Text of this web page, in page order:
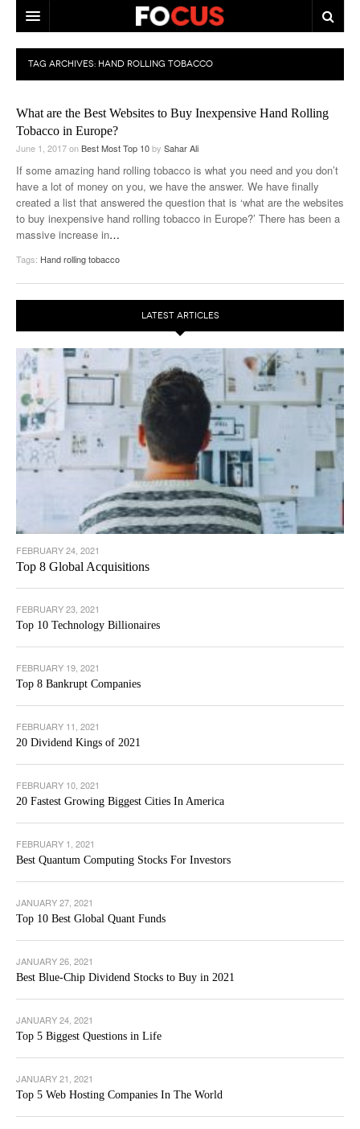
HOME
MACRO MARKETS
BIOPHARMA
DIVERSIFIED FINANCIAL
ABOUT STOCKWISE
ANALYSTS & CONTRIBUTORS
TAG ARCHIVES: HAND ROLLING TOBACCO
What are the Best Websites to Buy Inexpensive Hand Rolling
Tobacco in Europe?
June 1, 2017onBest Most Top 10by Sahar Ali
If some amazing hand rolling tobacco is what you need and you don’t
have a lot of money on you, we have the answer. We have finally
created a list that answered the question that is ‘what are the websites
to buy inexpensive hand rolling tobacco in Europe?’ There has been a
massive increase in…
Tags: Hand rolling tobacco
LATEST ARTICLES
FEBRUARY 24, 2021
Top 8 Global Acquisitions
FEBRUARY 23, 2021
Top 10 Technology Billionaires
FEBRUARY 19, 2021
Top 8 Bankrupt Companies
FEBRUARY 11, 2021
20 Dividend Kings of 2021
FEBRUARY 10, 2021
20 Fastest Growing Biggest Cities In America
FEBRUARY 1, 2021
Best Quantum Computing Stocks For Investors
JANUARY 27, 2021
Top 10 Best Global Quant Funds
JANUARY 26, 2021
Best Blue-Chip Dividend Stocks to Buy in 2021
JANUARY 24, 2021
Top 5 Biggest Questions in Life
JANUARY 21, 2021
Top 5 Web Hosting Companies In The World